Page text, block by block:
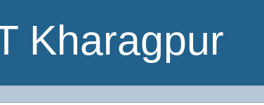
Kharagpur